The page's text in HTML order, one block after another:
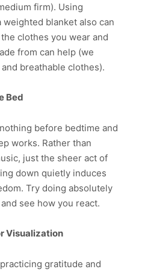
firm). Using
blanket also can
clothes you wear and
from can help (we
breathable clothes).
Bed
before bedtime and
works. Rather than
just the sheer act of
down quietly induces
Try doing absolutely
see how you react.
Visualization
gratitude and